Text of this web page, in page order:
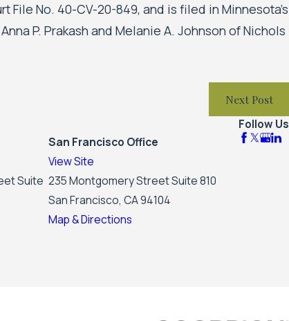
File No. 40-CV-20-849, and is filed in Minnesota’s
P. Prakash and Melanie A. Johnson of Nichols
Next Post
Suite
San Francisco Office
View Site
235 Montgomery Street Suite 810
San Francisco, CA 94104
Map & Directions
Follow Us